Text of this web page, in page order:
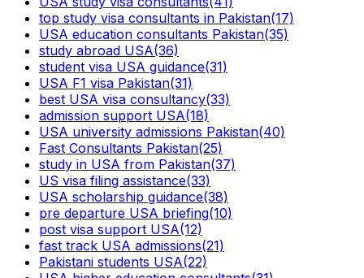
top study visa consultants in Pakistan(17)
USA education consultants Pakistan(35)
study abroad USA(36)
student visa USA guidance(31)
USA F1 visa Pakistan(31)
best USA visa consultancy(33)
admission support USA(18)
USA university admissions Pakistan(40)
Fast Consultants Pakistan(25)
study in USA from Pakistan(37)
US visa filing assistance(33)
USA scholarship guidance(38)
pre departure USA briefing(10)
post visa support USA(12)
fast track USA admissions(21)
Pakistani students USA(22)